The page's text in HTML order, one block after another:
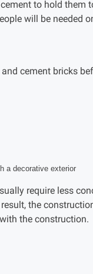
to hold them
will be needed
cement bricks
a decorative exterior
require less
the
the construction.